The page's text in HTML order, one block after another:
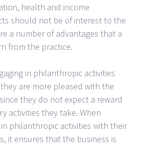
health and income
should not be of interest to the
a number of advantages that a
from the practice.
in philanthropic activities
are more pleased with the
they do not expect a reward
activities they take. When
philanthropic activities with their
it ensures that the business is